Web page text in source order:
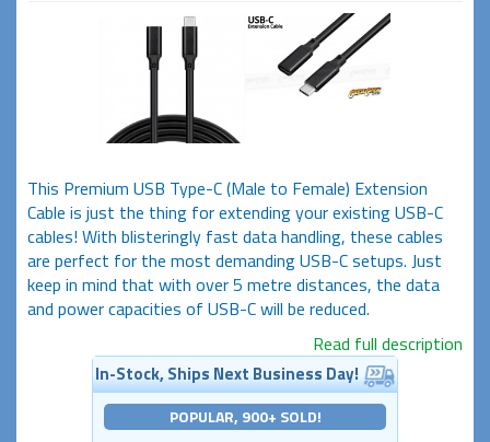
This Premium USB Type-C (Male to Female) Extension
Cable is just the thing for extending your existing USB-C
cables! With blisteringly fast data handling, these cables
are perfect for the most demanding USB-C setups. Just
keep in mind that with over 5 metre distances, the data
and power capacities of USB-C will be reduced.
Read full description
In-Stock, Ships Next Business Day!
POPULAR, 900+ SOLD!